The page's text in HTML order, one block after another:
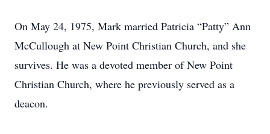
On May 24, 1975, Mark married Patricia “Patty” Ann
McCullough at New Point Christian Church, and she
survives. He was a devoted member of New Point
Christian Church, where he previously served as a
deacon.